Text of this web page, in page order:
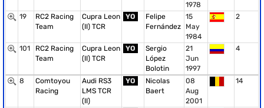
1978
19
RC2 Racing
Team
Cupra Leon
(II) TCR
YO
Felipe
Fernández
15
May
1984
2
101
RC2 Racing
Team
Cupra Leon
(II) TCR
YO
Sergio
López
Bolotin
21
Jun
1997
4
8
Comtoyou
Racing
Audi RS3
LMS TCR
(II)
YO
Nicolas
Baert
08
Aug
2001
14